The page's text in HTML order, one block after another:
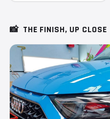
📸 THE FINISH, UP CLOSE